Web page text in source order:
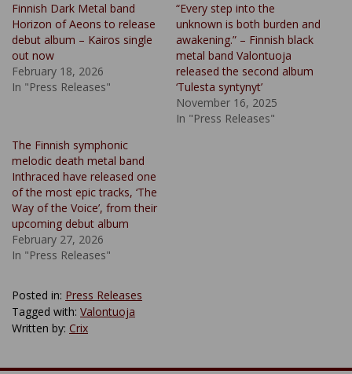
Finnish Dark Metal band
Horizon of Aeons to release
debut album – Kairos single
out now
February 18, 2026
In "Press Releases"
“Every step into the
unknown is both burden and
awakening.” – Finnish black
metal band Valontuoja
released the second album
‘Tulesta syntynyt’
November 16, 2025
In "Press Releases"
The Finnish symphonic
melodic death metal band
Inthraced have released one
of the most epic tracks, ‘The
Way of the Voice’, from their
upcoming debut album
February 27, 2026
In "Press Releases"
Posted in: Press Releases
Tagged with: Valontuoja
Written by: Crix